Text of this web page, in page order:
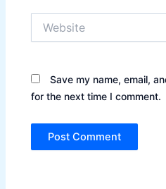
Save my name, email,
for the next time I comment.